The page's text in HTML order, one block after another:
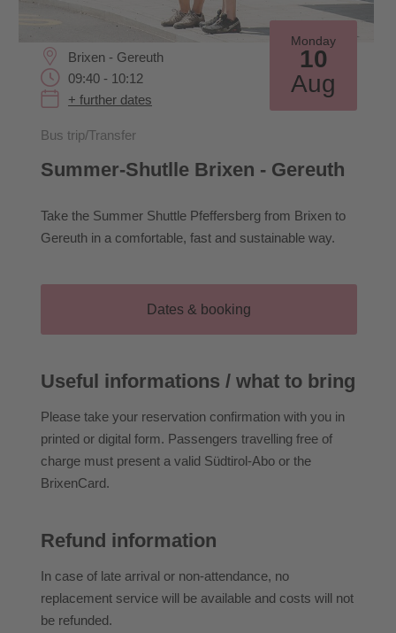
Monday
10
Aug
Brixen - Gereuth
09:40 - 10:12
+ further dates
Bus trip/Transfer
Summer-Shutlle Brixen - Gereuth
Take the Summer Shuttle Pfeffersberg from Brixen to
Gereuth in a comfortable, fast and sustainable way.
Dates & booking
Useful informations / what to bring
Please take your reservation confirmation with you in
printed or digital form. Passengers travelling free of
charge must present a valid Südtirol-Abo or the
BrixenCard.
Refund information
In case of late arrival or non-attendance, no
replacement service will be available and costs will not
be refunded.